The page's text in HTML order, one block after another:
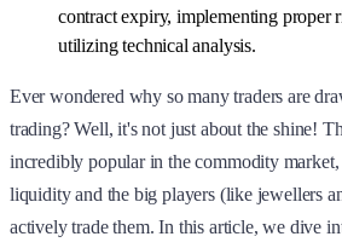
contract expiry, implementing proper
utilizing technical analysis.
Ever wondered why so many traders are
trading? Well, it's not just about the shine!
incredibly popular in the commodity
liquidity and the big players (like jewellers
actively trade them. In this article, we dive